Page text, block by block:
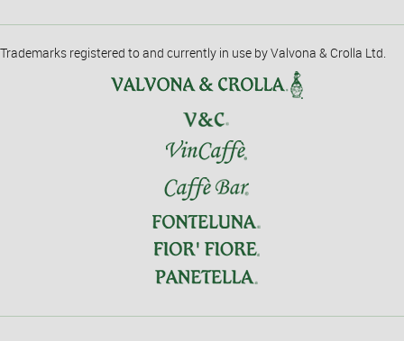
Trademarks registered to and currently in use by Valvona & Crolla Ltd.